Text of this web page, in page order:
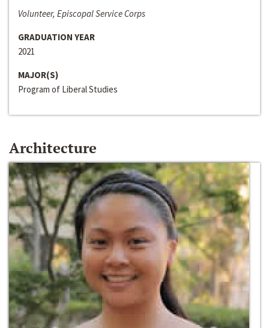
Volunteer, Episcopal Service Corps
GRADUATION YEAR
2021
MAJOR(S)
Program of Liberal Studies
Architecture